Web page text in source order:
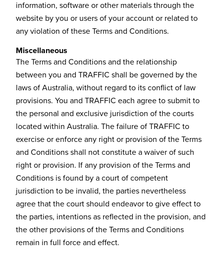
information, software or other materials through the
website by you or users of your account or related to
any violation of these Terms and Conditions.
Miscellaneous
The Terms and Conditions and the relationship
between you and TRAFFIC shall be governed by the
laws of Australia, without regard to its conflict of law
provisions. You and TRAFFIC each agree to submit to
the personal and exclusive jurisdiction of the courts
located within Australia. The failure of TRAFFIC to
exercise or enforce any right or provision of the Terms
and Conditions shall not constitute a waiver of such
right or provision. If any provision of the Terms and
Conditions is found by a court of competent
jurisdiction to be invalid, the parties nevertheless
agree that the court should endeavor to give effect to
the parties, intentions as reflected in the provision, and
the other provisions of the Terms and Conditions
remain in full force and effect.